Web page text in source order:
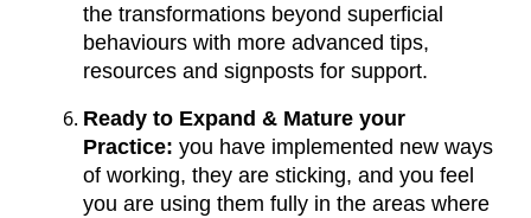
the transformations beyond superficial
behaviours with more advanced tips,
resources and signposts for support.
Ready to Expand & Mature your
Practice: you have implemented new ways
of working, they are sticking, and you feel
you are using them fully in the areas where